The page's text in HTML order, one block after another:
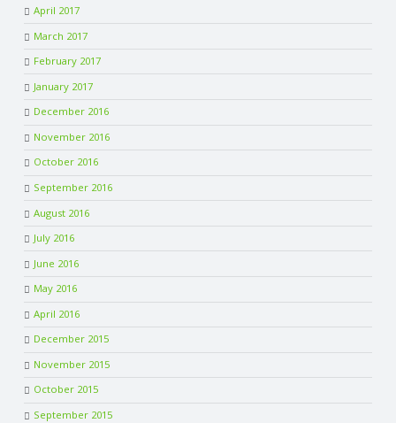
April 2017
March 2017
February 2017
January 2017
December 2016
November 2016
October 2016
September 2016
August 2016
July 2016
June 2016
May 2016
April 2016
December 2015
November 2015
October 2015
September 2015